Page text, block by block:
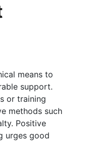
means to
support.
or training
methods such
Positive
urges good